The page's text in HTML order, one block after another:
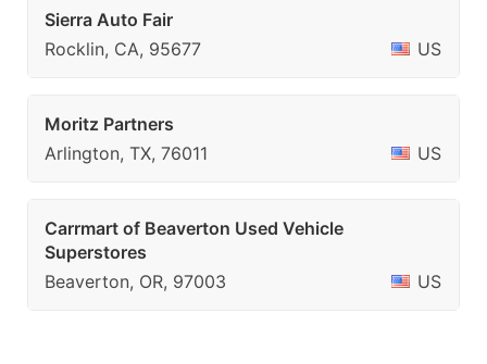
Sierra Auto Fair
Rocklin, CA, 95677
US
Moritz Partners
Arlington, TX, 76011
US
Carrmart of Beaverton Used Vehicle
Superstores
Beaverton, OR, 97003
US